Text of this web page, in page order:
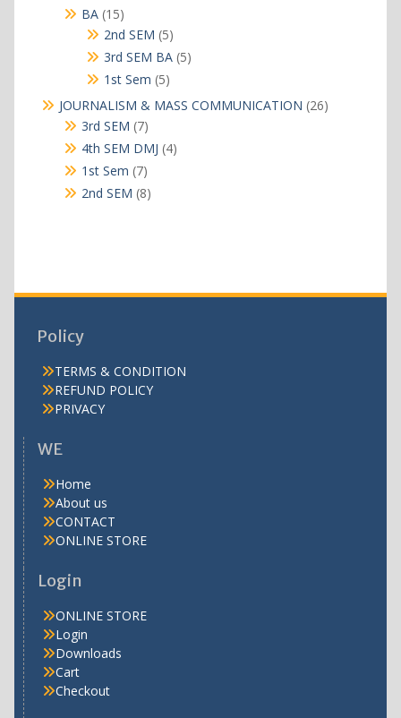
BA 1515
products
2nd SEM 55
products
3rd SEM BA 55
1st Sem 55
products
JOURNALISM & MASS COMMUNICATION 2626
3rd SEM 77
products
4th SEM DMJ 44
1st Sem 77
products
2nd SEM 88
Policy
TERMS & CONDITION
REFUND POLICY
PRIVACY
WE
Home
About us
CONTACT
ONLINE STORE
Login
ONLINE STORE
Login
Downloads
Cart
Checkout